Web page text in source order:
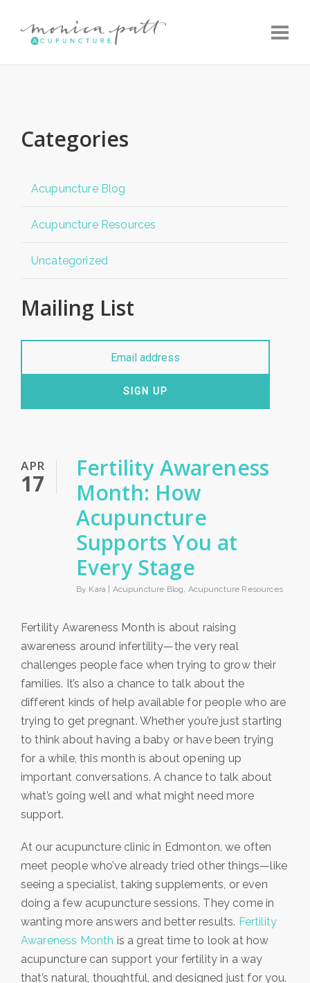
Categories
Acupuncture Blog
Acupuncture Resources
Uncategorized
Mailing List
SIGN UP
APR
17
Fertility Awareness
Month: How
Acupuncture
Supports You at
Every Stage
By Kara | Acupuncture Blog Acupuncture Resources
Fertility Awareness Month is about raising
awareness around infertility—the very real
challenges people face when trying to grow their
families. It’s also a chance to talk about the
different kinds of help available for people who are
trying to get pregnant. Whether you’re just starting
to think about having a baby or have been trying
for a while, this month is about opening up
important conversations. A chance to talk about
what’s going well and what might need more
support.
At our acupuncture clinic in Edmonton, we often
meet people who’ve already tried other things—like
seeing a specialist, taking supplements, or even
doing a few acupuncture sessions. They come in
wanting more answers and better results. Fertility
Awareness Month is a great time to look at how
acupuncture can support your fertility in a way
that’s natural, thoughtful, and designed just for you.